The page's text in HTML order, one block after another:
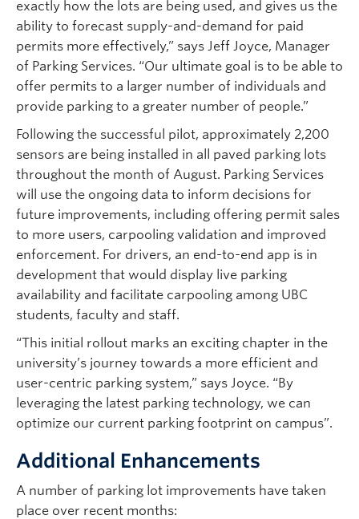
exactly how the lots are being used, and gives us the
ability to forecast supply-and-demand for paid
permits more effectively,” says Jeff Joyce, Manager
of Parking Services. “Our ultimate goal is to be able to
offer permits to a larger number of individuals and
provide parking to a greater number of people.”
Following the successful pilot, approximately 2,200
sensors are being installed in all paved parking lots
throughout the month of August. Parking Services
will use the ongoing data to inform decisions for
future improvements, including offering permit sales
to more users, carpooling validation and improved
enforcement. For drivers, an end-to-end app is in
development that would display live parking
availability and facilitate carpooling among UBC
students, faculty and staff.
“This initial rollout marks an exciting chapter in the
university’s journey towards a more efficient and
user-centric parking system,” says Joyce. “By
leveraging the latest parking technology, we can
optimize our current parking footprint on campus”.
Additional Enhancements
A number of parking lot improvements have taken
place over recent months: